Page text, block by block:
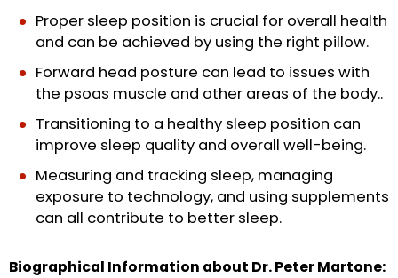
Proper sleep position is crucial for overall health
and can be achieved by using the right pillow.
Forward head posture can lead to issues with
the psoas muscle and other areas of the body..
Transitioning to a healthy sleep position can
improve sleep quality and overall well-being.
Measuring and tracking sleep, managing
exposure to technology, and using supplements
can all contribute to better sleep.
Biographical Information about Dr. Peter Martone: